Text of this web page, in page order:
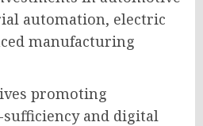
automation, electric
manufacturing
promoting
and digital